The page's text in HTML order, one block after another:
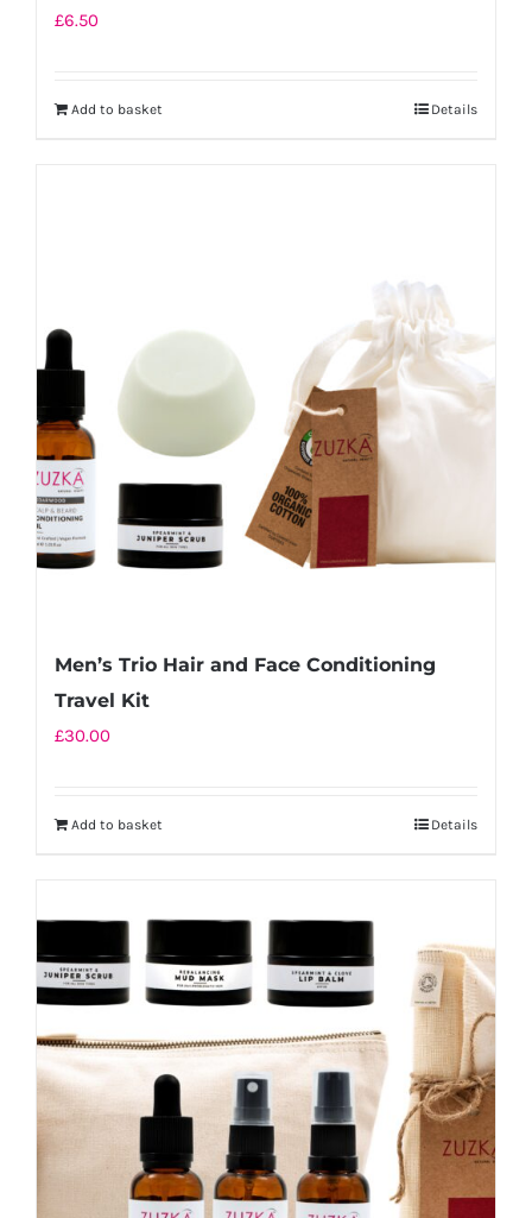
£6.50
Add to basket Details
Men’s Trio Hair and Face Conditioning
Travel Kit
£30.00
Add to basket Details